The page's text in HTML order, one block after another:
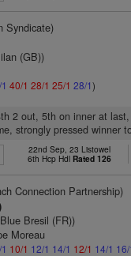
Syndicate)
(GB))
40/1 28/1 25/1 28/1)
2 out, 5th on inner at
strongly pressed winner
22nd Sep, 23 Listowel
6th Hcp Hdl Rated 126
Connection Partnership)
Bresil (FR))
Moreau
10/1 12/1 14/1 12/1 14/1